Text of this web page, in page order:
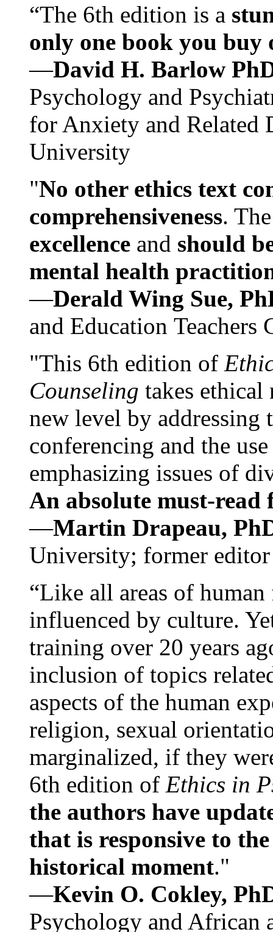
“The 6th edition is a
only one book you buy
—David H. Barlow
Psychology and
for Anxiety and Related
University
"No other ethics text
comprehensiveness.
excellence and should
mental health
—Derald Wing Sue,
and Education
"This 6th edition of
Counseling takes ethical
new level by
conferencing and the
emphasizing issues of
An absolute must-
—Martin Drapeau,
University; former
“Like all areas of
influenced by culture.
training over 20 years
inclusion of topics
aspects of the human
religion, sexual
marginalized, if they
6th edition of Ethics in
the authors have
that is responsive to
historical moment."
—Kevin O. Cokley,
Psychology and African